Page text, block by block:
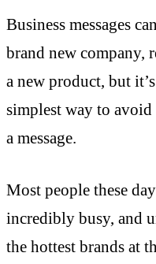
Business messages
brand new company,
a new product, but
simplest way to
a message.
Most people these
incredibly busy, and
the hottest brands at